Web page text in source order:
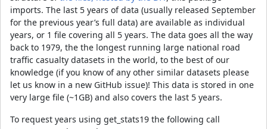
imports. The last 5 years of data (usually released September
for the previous year’s full data) are available as individual
years, or 1 file covering all 5 years. The data goes all the way
back to 1979, the the longest running large national road
traffic casualty datasets in the world, to the best of our
knowledge (if you know of any other similar datasets please
let us know in a new GitHub issue)! This data is stored in one
very large file (~1GB) and also covers the last 5 years.
To request years using get_stats19 the following call